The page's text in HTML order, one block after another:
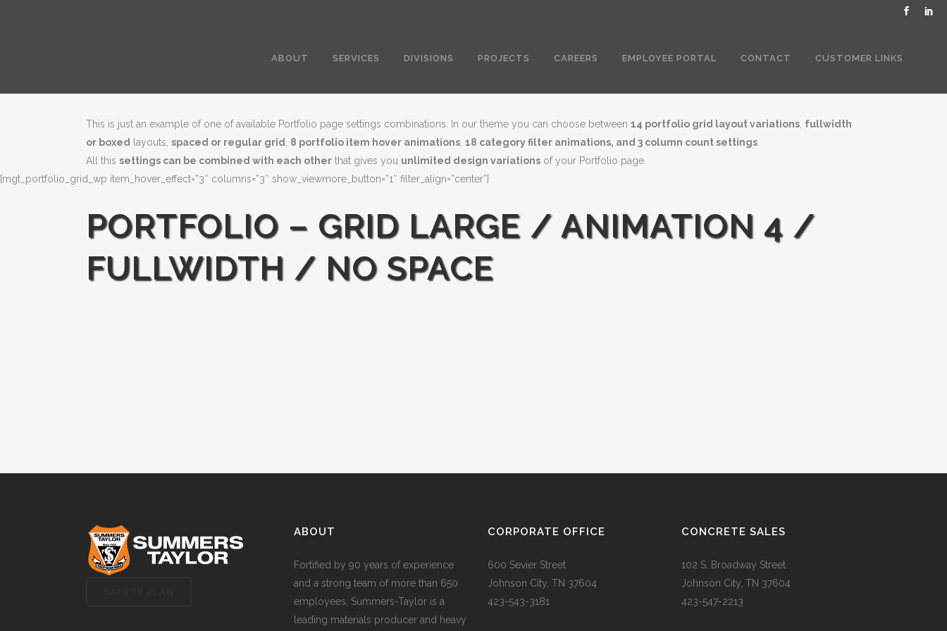
ABOUT SERVICES DIVISIONS PROJECTS CAREERS EMPLOYEE PORTAL CONTACT CUSTOMER LINKS
PORTFOLIO – GRID LARGE / ANIMATION 4 /
FULLWIDTH / NO SPACE
This is just an example of one of available Portfolio page settings combinations. In our theme you can choose between 14 portfolio grid layout variations fullwidth
or boxed
layouts, spaced or regular grid 8 portfolio item hover animations 18 category filter animations, and 3 column count settings
All this settings can be combined with each other that gives you unlimited design variations of your Portfolio page.
[mgt_portfolio_grid_wp item_hover_effect=”3″ columns=”3″ show_viewmore_button=”1″ filter_align=”center”]
ABOUT
Fortified by 90 years of experience
and a strong team of more than 650
employees, Summers-Taylor is a
leading materials producer and heavy
CORPORATE OFFICE
600 Sevier Street
Johnson City, TN 37604
423-543-3181
CONCRETE SALES
102 S. Broadway Street
Johnson City, TN 37604
423-547-2213